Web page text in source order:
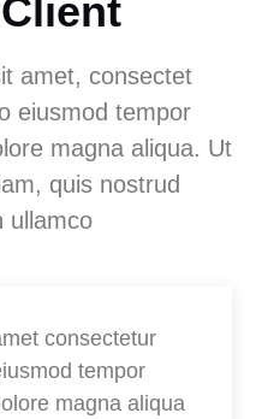
amet, consectet
eiusmod tempor
magna aliqua. Ut
quis nostrud
ullamco
consectetur
tempor
magna aliqua